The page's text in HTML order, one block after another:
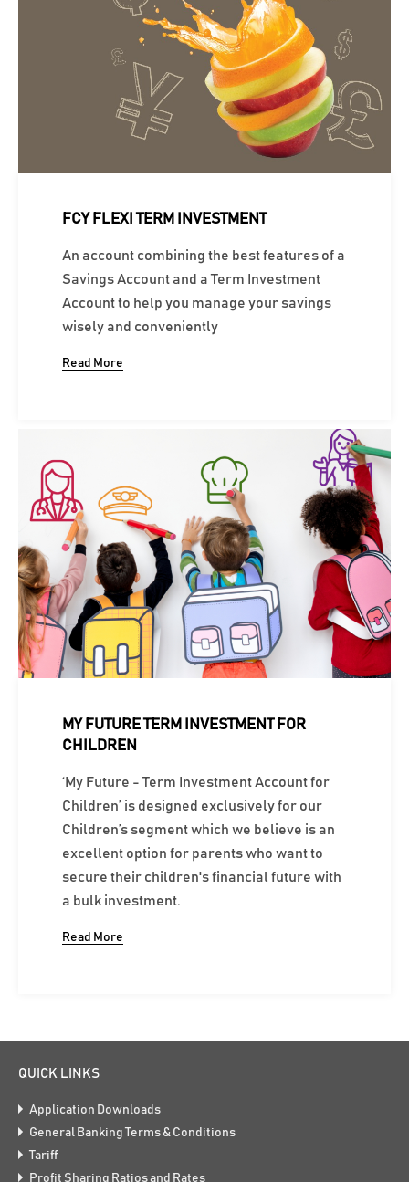
FCY FLEXI TERM INVESTMENT
An account combining the best features of a
Savings Account and a Term Investment
Account to help you manage your savings
wisely and conveniently
Read More
MY FUTURE TERM INVESTMENT FOR
CHILDREN
‘My Future - Term Investment Account for
Children’ is designed exclusively for our
Children’s segment which we believe is an
excellent option for parents who want to
secure their children's financial future with
a bulk investment.
Read More
QUICK LINKS
Application Downloads
General Banking Terms & Conditions
Tariff
Profit Sharing Ratios and Rates